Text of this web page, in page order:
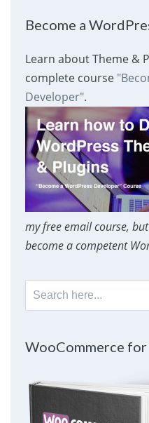
Become a
Learn about Theme &
complete course
Developer".
my free email course,
become a competent
Search
for:
WooCommerce